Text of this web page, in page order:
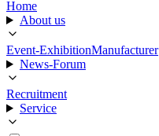
Home
About us
Event-ExhibitionManufacturer
News-Forum
Recruitment
Service